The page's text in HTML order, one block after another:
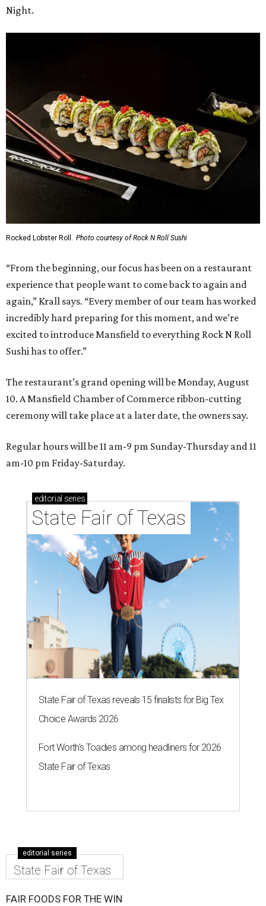
Night.
Rocked Lobster Roll. Photo courtesy of Rock N Roll Sushi
“From the beginning, our focus has been on a restaurant
experience that people want to come back to again and
again,” Krall says. “Every member of our team has worked
incredibly hard preparing for this moment, and we’re
excited to introduce Mansfield to everything Rock N Roll
Sushi has to offer.”
The restaurant’s grand opening will be Monday, August
10. A Mansfield Chamber of Commerce ribbon-cutting
ceremony will take place at a later date, the owners say.
Regular hours will be 11 am-9 pm Sunday-Thursday and 11
am-10 pm Friday-Saturday.
editorial series
State Fair of Texas
State Fair of Texas reveals 15 finalists for Big Tex
Choice Awards 2026
Fort Worth's Toadies among headliners for 2026
State Fair of Texas
editorial series
State Fair of Texas
FAIR FOODS FOR THE WIN